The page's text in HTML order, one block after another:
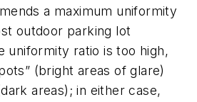
a maximum uniformity
outdoor parking lot
uniformity ratio is too high,
(bright areas of glare)
areas); in either case,